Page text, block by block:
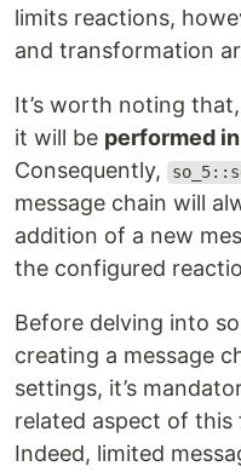
limits reactions,
and transformation
It’s worth noting
it will be performed
Consequently,
message chain will
addition of a new
the configured
Before delving into
creating a message
settings, it’s
related aspect of this
Indeed, limited